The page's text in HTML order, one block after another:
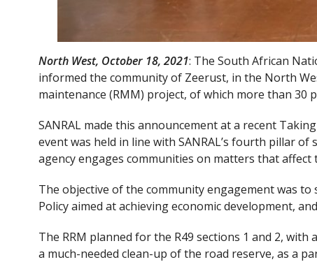
North West, October 18, 2021: The South African
informed the community of Zeerust, in the North
maintenance (RMM) project, of which more than 30
SANRAL made this announcement at a recent
event was held in line with SANRAL’s fourth pillar
agency engages communities on matters that affect
The objective of the community engagement was
Policy aimed at achieving economic development,
The RRM planned for the R49 sections 1 and 2,
a much-needed clean-up of the road reserve, as a